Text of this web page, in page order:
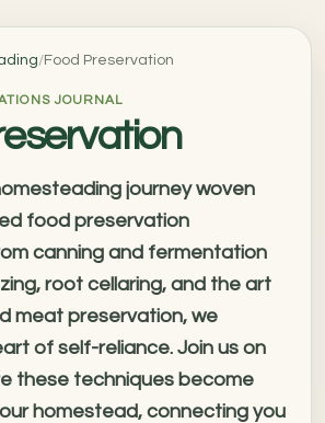
/Food Preservation
JOURNAL
journey woven
food preservation
canning and fermentation
root cellaring, and the art
meat preservation, we
of self-reliance. Join us on
these techniques become
homestead, connecting you